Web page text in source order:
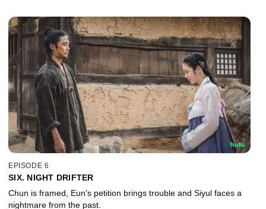
EPISODE 6
SIX. NIGHT DRIFTER
Chun is framed, Eun's petition brings trouble and Siyul faces a
nightmare from the past.